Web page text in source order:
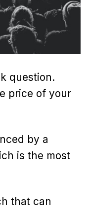
question.
price of your
by a
is the most
that can